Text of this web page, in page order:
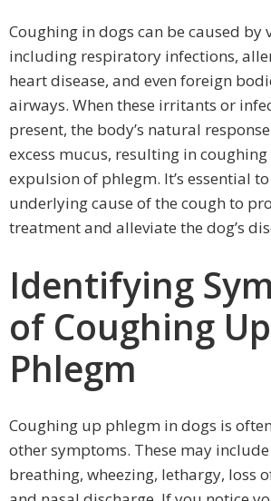
Coughing in dogs can be caused by
including respiratory infections,
heart disease, and even foreign
airways. When these irritants or
present, the body’s natural
excess mucus, resulting in
expulsion of phlegm. It’s essential
underlying cause of the cough to
treatment and alleviate the dog’s
Identifying
of Coughing Up
Phlegm
Coughing up phlegm in dogs is
other symptoms. These may
breathing, wheezing, lethargy, loss